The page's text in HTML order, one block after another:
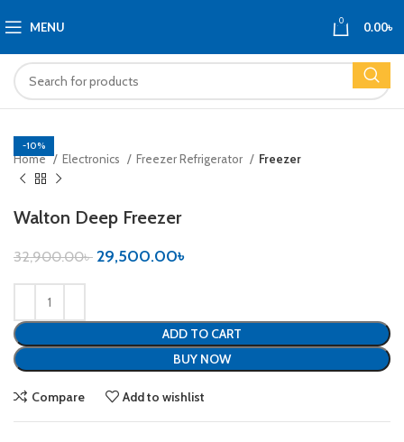
MENU 0 0.00৳
-10%
Home Electronics Freezer Refrigerator Freezer
Walton Deep Freezer
32,900.00৳ 29,500.00৳
ADD TO CART
BUY NOW
Compare Add to wishlist